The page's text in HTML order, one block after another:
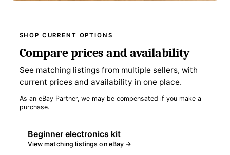
SHOP CURRENT OPTIONS
Compare prices and availability
See matching listings from multiple sellers, with
current prices and availability in one place.
As an eBay Partner, we may be compensated if you make a
purchase.
Beginner electronics kit
View matching listings on eBay →